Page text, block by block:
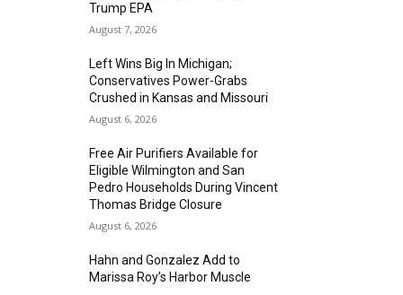
Trump EPA
August 7, 2026
Left Wins Big In Michigan;
Conservatives Power-Grabs
Crushed in Kansas and Missouri
August 6, 2026
Free Air Purifiers Available for
Eligible Wilmington and San
Pedro Households During Vincent
Thomas Bridge Closure
August 6, 2026
Hahn and Gonzalez Add to
Marissa Roy’s Harbor Muscle